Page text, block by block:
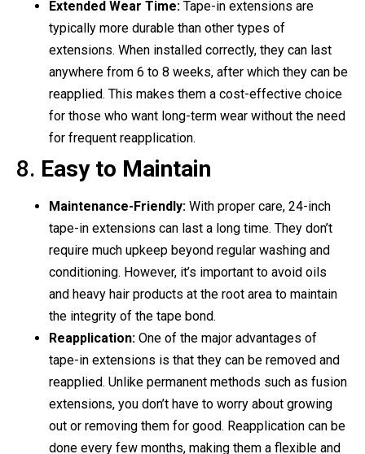
Extended Wear Time: Tape-in extensions are
typically more durable than other types of
extensions. When installed correctly, they can last
anywhere from 6 to 8 weeks, after which they can be
reapplied. This makes them a cost-effective choice
for those who want long-term wear without the need
for frequent reapplication.
8. Easy to Maintain
Maintenance-Friendly: With proper care, 24-inch
tape-in extensions can last a long time. They don’t
require much upkeep beyond regular washing and
conditioning. However, it’s important to avoid oils
and heavy hair products at the root area to maintain
the integrity of the tape bond.
Reapplication: One of the major advantages of
tape-in extensions is that they can be removed and
reapplied. Unlike permanent methods such as fusion
extensions, you don’t have to worry about growing
out or removing them for good. Reapplication can be
done every few months, making them a flexible and